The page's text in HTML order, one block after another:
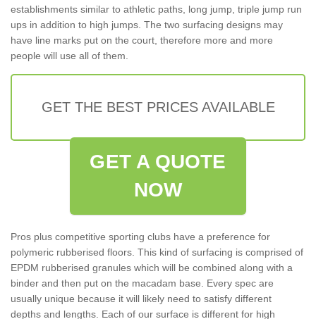
establishments similar to athletic paths, long jump, triple jump run
ups in addition to high jumps. The two surfacing designs may
have line marks put on the court, therefore more and more
people will use all of them.
GET THE BEST PRICES AVAILABLE
GET A QUOTE
NOW
Pros plus competitive sporting clubs have a preference for
polymeric rubberised floors. This kind of surfacing is comprised of
EPDM rubberised granules which will be combined along with a
binder and then put on the macadam base. Every spec are
usually unique because it will likely need to satisfy different
depths and lengths. Each of our surface is different for high